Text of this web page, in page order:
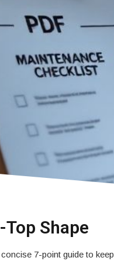
Shape
7-point guide to